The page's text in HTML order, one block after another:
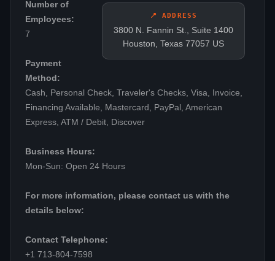
📍 ADDRESS
3800 N. Fannin St., Suite 1400
Houston, Texas 77057 US
Number of
Employees:
7
Payment
Method:
Cash, Personal Check, Traveler's Checks, Visa, Invoice,
Financing Available, Mastercard, PayPal, American
Express, ATM / Debit, Discover
Business Hours:
Mon-Sun: Open 24 Hours
For more information, please contact us with the
details below:
Contact Telephone:
+1 713-804-7598